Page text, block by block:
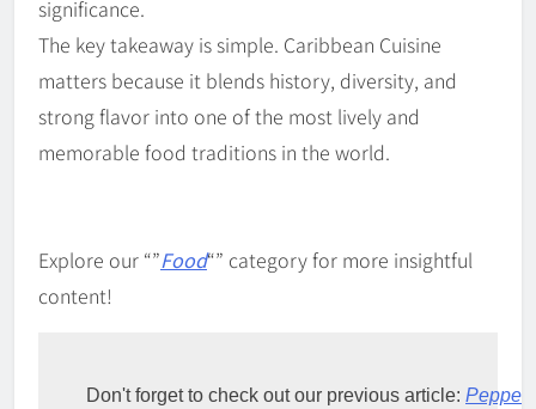
significance.
The key takeaway is simple. Caribbean Cuisine
matters because it blends history, diversity, and
strong flavor into one of the most lively and
memorable food traditions in the world.
Explore our “”Food“” category for more insightful
content!
Don't forget to check out our previous article: